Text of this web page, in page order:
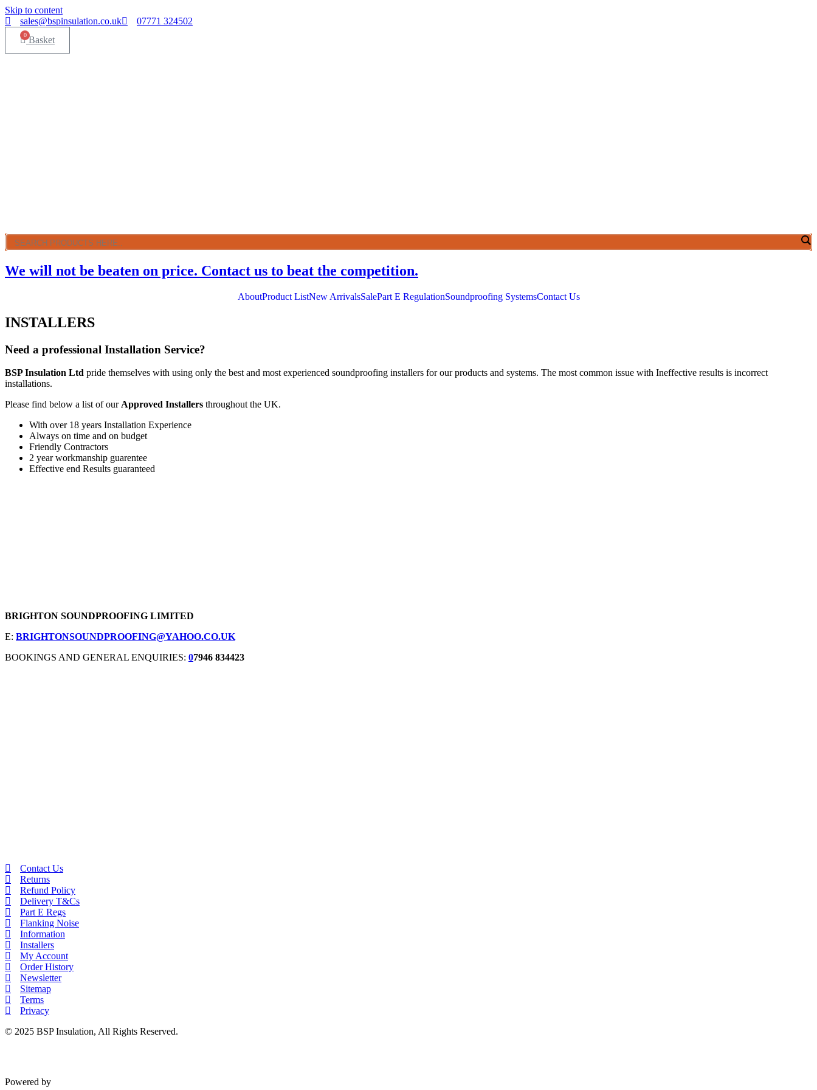
Skip to content
sales@bspinsulation.co.uk
07771 324502
0 Basket
We will not be beaten on price. Contact us to beat the competition.
AboutProduct ListNew ArrivalsSalePart E RegulationSoundproofing SystemsContact Us
INSTALLERS
Need a professional Installation Service?
BSP Insulation Ltd pride themselves with using only the best and most experienced soundproofing installers for our products and systems. The most common issue with Ineffective results is incorrect
installations.
Please find below a list of our Approved Installers throughout the UK.
With over 18 years Installation Experience
Always on time and on budget
Friendly Contractors
2 year workmanship guarentee
Effective end Results guaranteed
BRIGHTON SOUNDPROOFING LIMITED
E: BRIGHTONSOUNDPROOFING@YAHOO.CO.UK
BOOKINGS AND GENERAL ENQUIRIES: 07946 834423
Contact Us
Returns
Refund Policy
Delivery T&Cs
Part E Regs
Flanking Noise
Information
Installers
My Account
Order History
Newsletter
Sitemap
Terms
Privacy
© 2025 BSP Insulation, All Rights Reserved.
Powered by